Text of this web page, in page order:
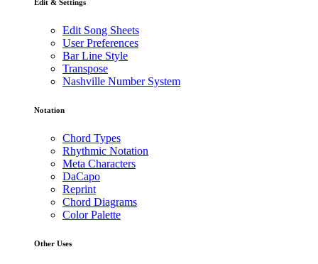
Edit & Settings
Edit Song Sheets
User Preferences
Bar Line Style
Transpose
Nashville Number System
Notation
Chord Types
Rhythmic Notation
Meta Characters
DaCapo
Reprint
Chord Diagrams
Color Palette
Other Uses